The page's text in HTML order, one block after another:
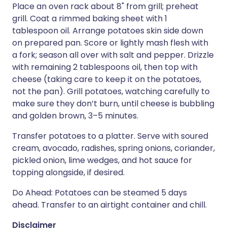
Place an oven rack about 8" from grill; preheat
grill. Coat a rimmed baking sheet with 1
tablespoon oil. Arrange potatoes skin side down
on prepared pan. Score or lightly mash flesh with
a fork; season all over with salt and pepper. Drizzle
with remaining 2 tablespoons oil, then top with
cheese (taking care to keep it on the potatoes,
not the pan). Grill potatoes, watching carefully to
make sure they don’t burn, until cheese is bubbling
and golden brown, 3–5 minutes.
Transfer potatoes to a platter. Serve with soured
cream, avocado, radishes, spring onions, coriander,
pickled onion, lime wedges, and hot sauce for
topping alongside, if desired.
Do Ahead: Potatoes can be steamed 5 days
ahead. Transfer to an airtight container and chill.
Disclaimer